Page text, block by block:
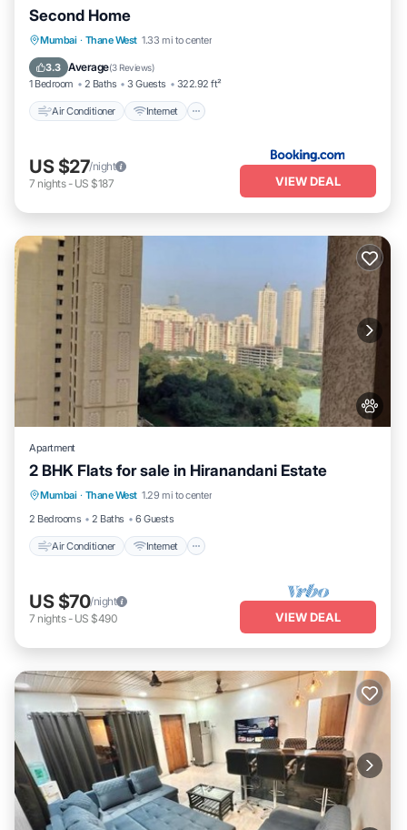
Second Home
Mumbai · Thane West 1.33 mi to center
3.3 Average(3 Reviews)
1 Bedroom 2 Baths 3 Guests 322.92 ft²
Air Conditioner Internet
Air Conditioner Internet
Child Friendly
US $27/night
7 nights- US $187 VIEW DEAL
Apartment
2 BHK Flats for sale in Hiranandani Estate
Mumbai · Thane West 1.29 mi to center
2 Bedrooms
2 Baths 6 Guests
Air Conditioner Internet
Air Conditioner Internet
Pet Friendly
Child Friendly
US $70/night
7 nights- US $490 VIEW DEAL